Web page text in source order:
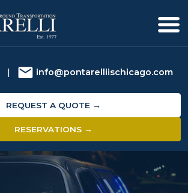
| info@pontarelliischicago.com
REQUEST A QUOTE →
RESERVATIONS →